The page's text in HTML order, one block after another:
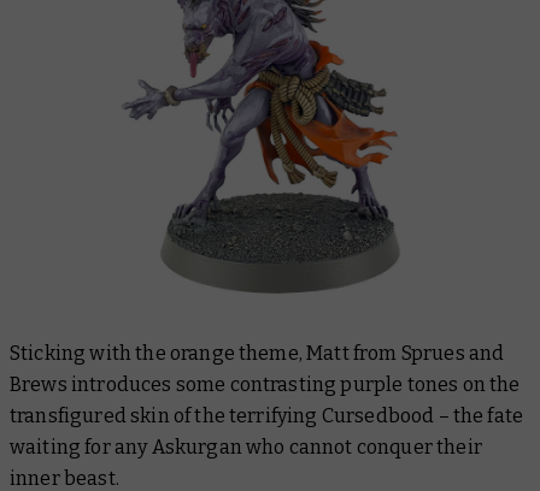
Sticking with the orange theme, Matt from Sprues and
Brews introduces some contrasting purple tones on the
transfigured skin of the terrifying Cursedbood – the fate
waiting for any Askurgan who cannot conquer their
inner beast.